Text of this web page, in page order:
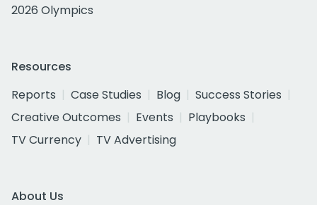
2026 Olympics
Resources
Reports
Case Studies Blog
Success Stories
Creative Outcomes
Events
Playbooks
TV Currency
TV Advertising
About Us